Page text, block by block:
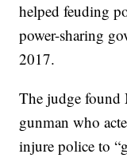
helped feuding
power-sharing
2017.
The judge found
gunman who
injure police to